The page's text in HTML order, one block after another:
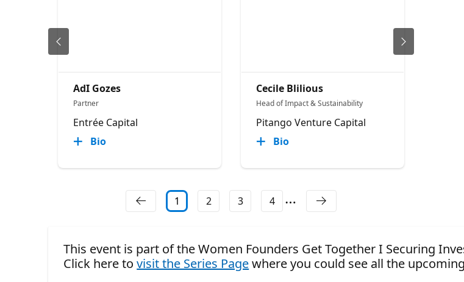
AdI Gozes
Partner
Entrée Capital
Bio
Cecile Blilious
Head of Impact & Sustainability
Pitango Venture Capital
Bio
1 2 3 4
This event is part of the Women Founders Get Together I Securing
Click here tovisit the Series Pagewhere you could see all the